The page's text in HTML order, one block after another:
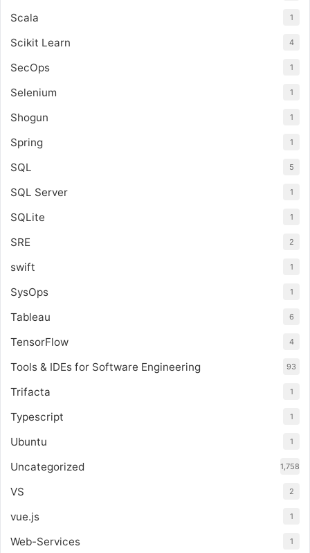
Scala 1
Scikit Learn 4
SecOps 1
Selenium 1
Shogun 1
Spring 1
SQL 5
SQL Server 1
SQLite 1
SRE 2
swift 1
SysOps 1
Tableau 6
TensorFlow 4
Tools & IDEs for Software Engineering 93
Trifacta 1
Typescript 1
Ubuntu 1
Uncategorized 1,758
VS 2
vue.js 1
Web-Services 1